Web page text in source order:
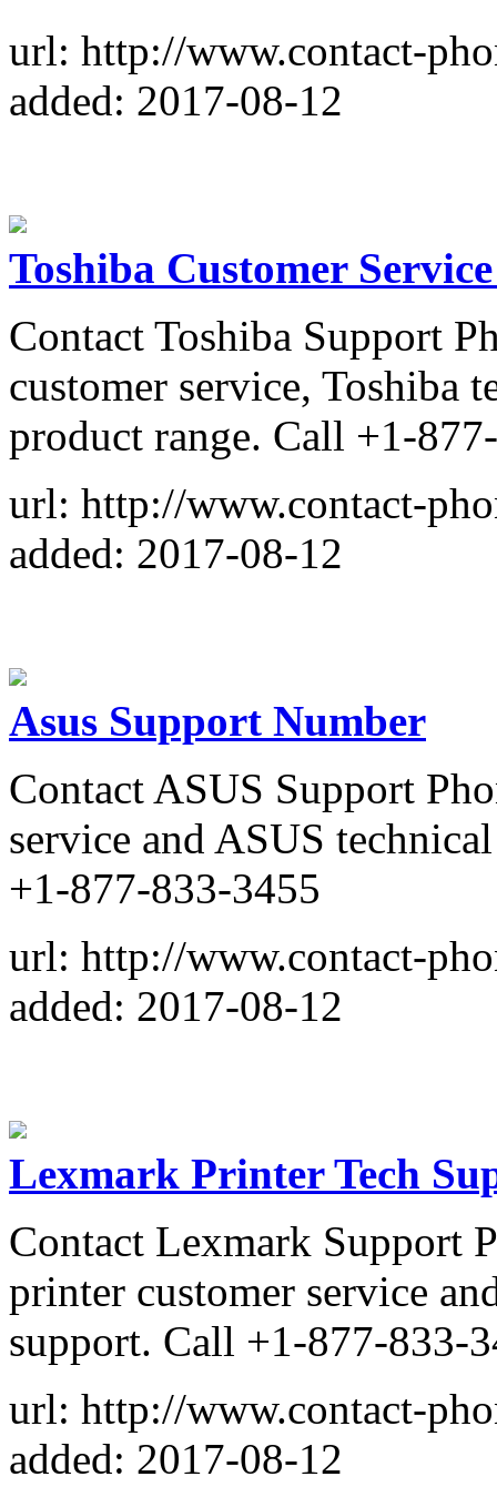
url: http://www.contact-
added: 2017-08-12
Toshiba Customer
Contact Toshiba Support
customer service, Toshiba
product range. Call +1-
url: http://www.contact-
added: 2017-08-12
Asus Support Number
Contact ASUS Support
service and ASUS
+1-877-833-3455
url: http://www.contact-
added: 2017-08-12
Lexmark Printer Tech
Contact Lexmark Support
printer customer service
support. Call +1-877-833-
url: http://www.contact-
added: 2017-08-12